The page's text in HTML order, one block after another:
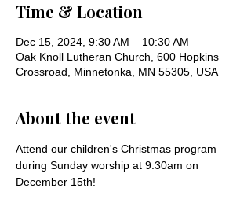
Time & Location
Dec 15, 2024, 9:30 AM – 10:30 AM
Oak Knoll Lutheran Church, 600 Hopkins
Crossroad, Minnetonka, MN 55305, USA
About the event
Attend our children's Christmas program
during Sunday worship at 9:30am on
December 15th!